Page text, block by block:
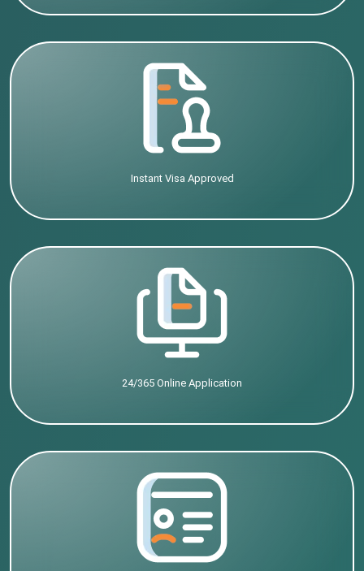
Instant Visa Approved
24/365 Online Application